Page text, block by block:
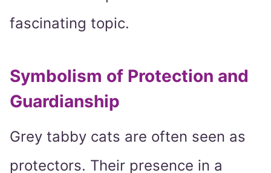
fascinating topic.
Symbolism of Protection and
Guardianship
Grey tabby cats are often seen as
protectors. Their presence in a